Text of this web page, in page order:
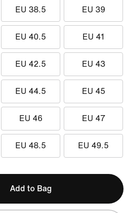
EU 38.5 EU 39
EU 40.5 EU 41
EU 42.5 EU 43
EU 44.5 EU 45
EU 46 EU 47
EU 48.5 EU 49.5
Add to Bag